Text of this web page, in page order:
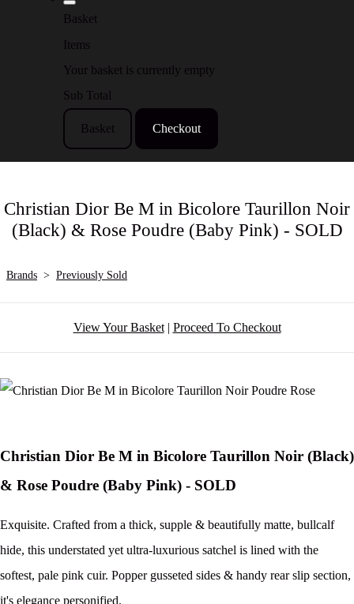
Basket
Items
Your basket is currently empty
Sub Total
Basket Checkout
Christian Dior Be M in Bicolore Taurillon Noir
(Black) & Rose Poudre (Baby Pink) - SOLD
Brands > Previously Sold
View Your Basket| Proceed To Checkout
Christian Dior Be M in Bicolore Taurillon Noir (Black)
& Rose Poudre (Baby Pink) - SOLD
Exquisite. Crafted from a thick, supple & beautifully matte, bullcalf
hide, this understated yet ultra-luxurious satchel is lined with the
softest, pale pink cuir. Popper gusseted sides & handy rear slip section,
it's elegance personified.